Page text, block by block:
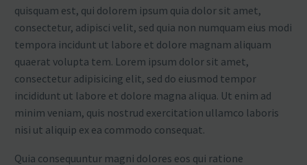
quisquam est, qui dolorem ipsum quia dolor sit amet,
consectetur, adipisci velit, sed quia non numquam eius modi
tempora incidunt ut labore et dolore magnam aliquam
quaerat volupta tem. Lorem ipsum dolor sit amet,
consectetur adipisicing elit, sed do eiusmod tempor
incididunt ut labore et dolore magna aliqua. Ut enim ad
minim veniam, quis nostrud exercitation ullamco laboris
nisi ut aliquip ex ea commodo consequat.
Quia consequuntur magni dolores eos qui ratione